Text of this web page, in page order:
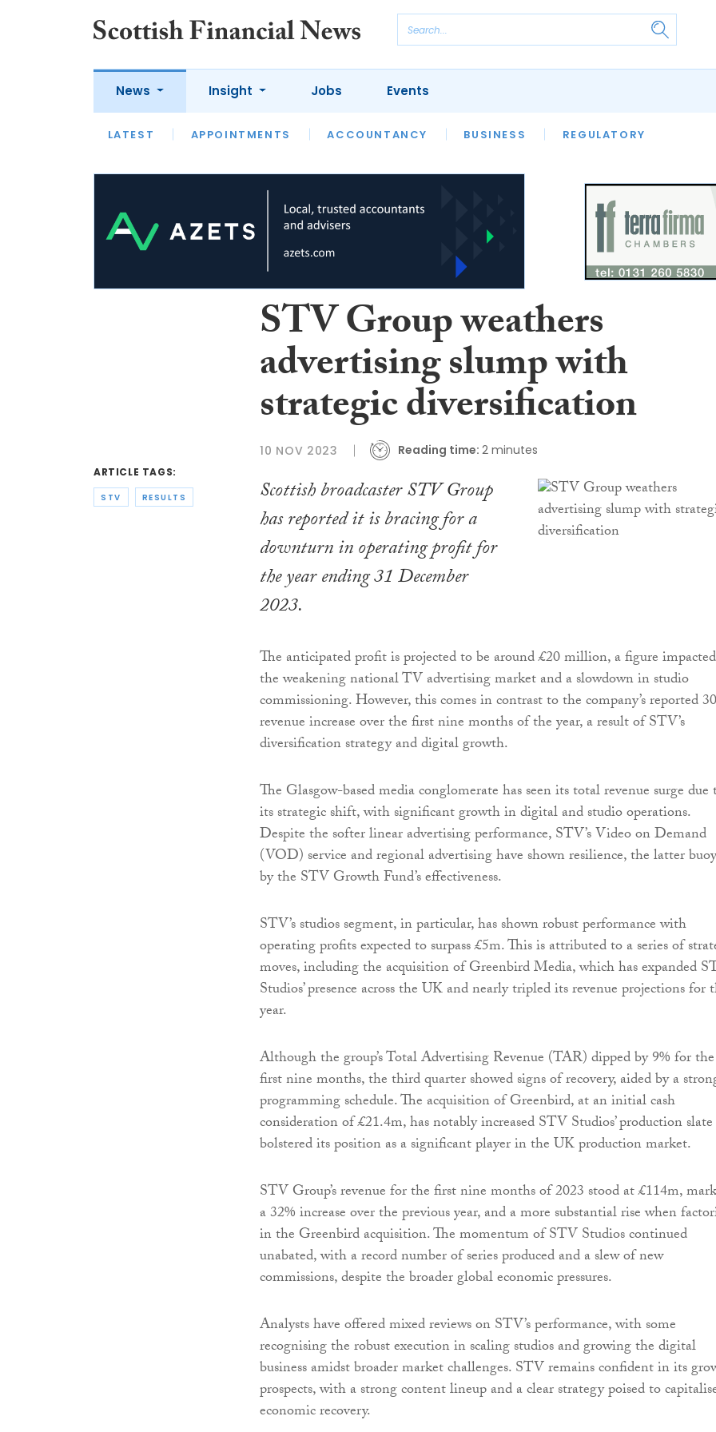
News
LATEST APPOINTMENTS ACCOUNTANCY BUSINESS REGULATORY
Insight
LATEST OPINION INTERVIEWS
Jobs Events
ARTICLE TAGS:
STV RESULTS
STV Group weathers
advertising slump with
strategic diversification
10 NOV 2023 Reading time: 2 minutes
Scottish broadcaster STV Group
has reported it is bracing for a
downturn in operating profit for
the year ending 31 December
2023.
The anticipated profit is projected to be around £20 million, a figure
the weakening national TV advertising market and a slowdown in studio
commissioning. However, this comes in contrast to the company’s reported
revenue increase over the first nine months of the year, a result of STV’s
diversification strategy and digital growth.
The Glasgow-based media conglomerate has seen its total revenue surge due
its strategic shift, with significant growth in digital and studio operations.
Despite the softer linear advertising performance, STV’s Video on Demand
(VOD) service and regional advertising have shown resilience, the latter
by the STV Growth Fund’s effectiveness.
STV’s studios segment, in particular, has shown robust performance with
operating profits expected to surpass £5m. This is attributed to a series of
moves, including the acquisition of Greenbird Media, which has expanded
Studios’ presence across the UK and nearly tripled its revenue projections for
year.
Although the group’s Total Advertising Revenue (TAR) dipped by 9% for the
first nine months, the third quarter showed signs of recovery, aided by a
programming schedule. The acquisition of Greenbird, at an initial cash
consideration of £21.4m, has notably increased STV Studios’ production
bolstered its position as a significant player in the UK production market.
STV Group’s revenue for the first nine months of 2023 stood at £114m,
a 32% increase over the previous year, and a more substantial rise when
in the Greenbird acquisition. The momentum of STV Studios continued
unabated, with a record number of series produced and a slew of new
commissions, despite the broader global economic pressures.
Analysts have offered mixed reviews on STV’s performance, with some
recognising the robust execution in scaling studios and growing the digital
business amidst broader market challenges. STV remains confident in its
prospects, with a strong content lineup and a clear strategy poised to
economic recovery.